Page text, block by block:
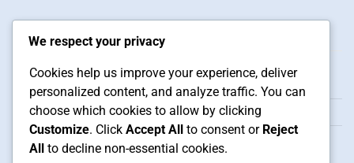
2-1-3 Formation: Attacking width, Player synergy, Defensive
transitions
3-2 Formation: Width, Depth, Counter-attacks
3-3 Formation: Player roles, Positioning flexibility, Situational
adjustments
We respect your privacy
Cookies help us improve your experience, deliver
personalized content, and analyze traffic. You can
choose which cookies to allow by clicking
Customize. Click Accept All to consent or Reject
All to decline non-essential cookies.